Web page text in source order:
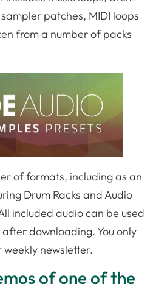
patches, MIDI loops
from a number of packs
of formats, including as an
Drum Racks and Audio
included audio can be used
downloading. You only
newsletter.
of one of the